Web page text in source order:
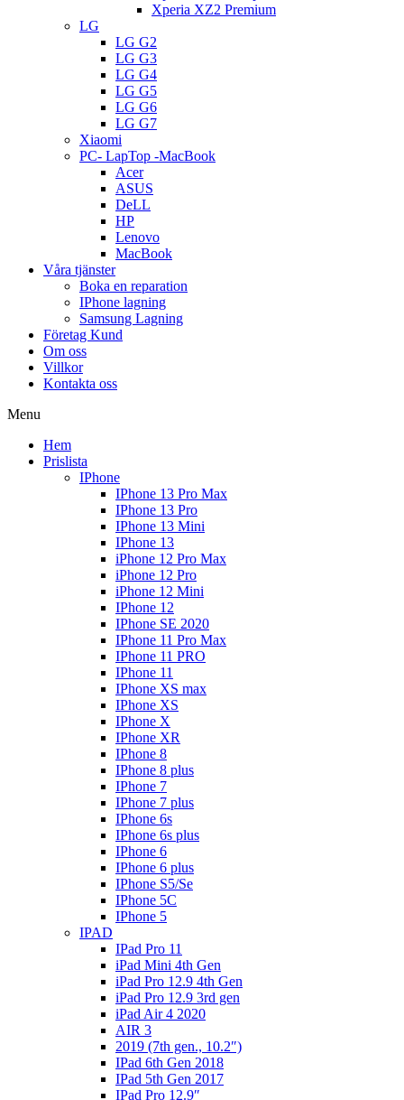
Xperia XZ2 Premium
LG
LG G2
LG G3
LG G4
LG G5
LG G6
LG G7
Xiaomi
PC- LapTop -MacBook
Acer
ASUS
DeLL
HP
Lenovo
MacBook
Våra tjänster
Boka en reparation
IPhone lagning
Samsung Lagning
Företag Kund
Om oss
Villkor
Kontakta oss
Menu
Hem
Prislista
IPhone
IPhone 13 Pro Max
IPhone 13 Pro
IPhone 13 Mini
IPhone 13
iPhone 12 Pro Max
iPhone 12 Pro
iPhone 12 Mini
IPhone 12
IPhone SE 2020
IPhone 11 Pro Max
IPhone 11 PRO
IPhone 11
IPhone XS max
IPhone XS
IPhone X
IPhone XR
IPhone 8
IPhone 8 plus
IPhone 7
IPhone 7 plus
IPhone 6s
IPhone 6s plus
IPhone 6
IPhone 6 plus
IPhone S5/Se
IPhone 5C
IPhone 5
IPAD
IPad Pro 11
iPad Mini 4th Gen
iPad Pro 12.9 4th Gen
iPad Pro 12.9 3rd gen
iPad Air 4 2020
AIR 3
2019 (7th gen., 10.2″)
IPad 6th Gen 2018
IPad 5th Gen 2017
IPad Pro 12.9″